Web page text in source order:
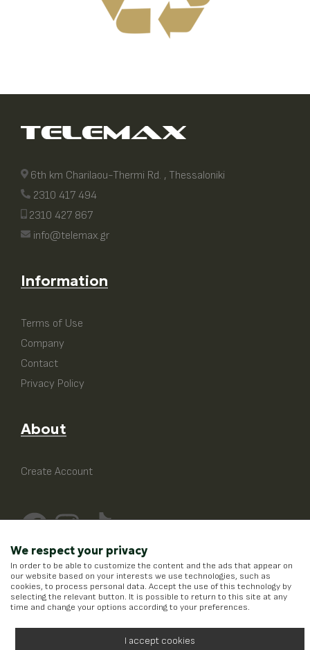
6th km Charilaou-Thermi Rd. , Thessaloniki
2310 417 494
2310 427 867
info@telemax.gr
Information
Terms of Use
Company
Contact
Privacy Policy
About
Create Account
We respect your privacy
In order to be able to customize the content and the ads that appear on
our website based on your interests we use technologies, such as
cookies, to process personal data. Accept the use of this technology by
selecting the relevant button. It is possible to return to this site at any
time and change your options according to your preferences.
I accept cookies